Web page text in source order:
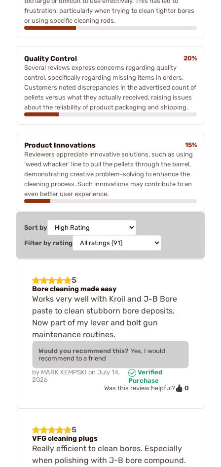
frustration, particularly when trying to clean tighter bores
or using specific cleaning rods.
Quality Control
20%
Several reviews express concerns regarding quality
control, specifically regarding missing items in orders.
Customers noted discrepancies in the advertised count of
pellets versus what they actually received, raising issues
about the reliability of product packaging and shipping.
Product Innovations
15%
Reviewers appreciate innovative solutions, such as using
‘weed whacker’ line to pull the pellets through the barrel,
demonstrating creative problem-solving to enhance the
cleaning process. Such innovations may contribute to an
even better user experience.
Sort by
Filter by rating
5
Bore cleaning made easy
Works very well with Kroil and J-B Bore
paste to clean stubborn bore deposits.
Now part of my lever and bolt gun
maintenance routines.
Would you recommend this? Yes, I would
recommend to a friend
by MARK KEMPSKI on July 14,
2026
Verified
Purchase
Was this review helpful?
0
5
VFG cleaning plugs
Really efficient to clean bores. Especially
when polishing with J-B bore compound.